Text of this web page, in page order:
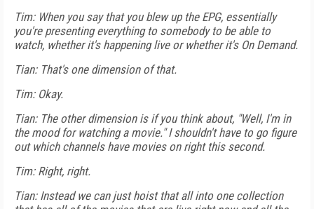
Tim: When you say that you blew up the EPG, essentially
you're presenting everything to somebody to be able to
watch, whether it's happening live or whether it's On Demand.
Tian: That's one dimension of that.
Tim: Okay.
Tian: The other dimension is if you think about, "Well, I'm in
the mood for watching a movie." I shouldn't have to go figure
out which channels have movies on right this second.
Tim: Right, right.
Tian: Instead we can just hoist that all into one collection